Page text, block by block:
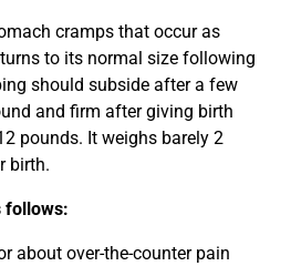
cramps that occur as
to its normal size following
should subside after a few
and firm after giving birth
pounds. It weighs barely 2
birth.
follows:
about over-the-counter pain